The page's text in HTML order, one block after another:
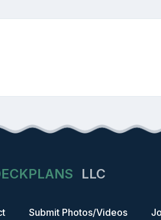
LLC
Submit Photos/Videos